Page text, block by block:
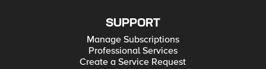
SUPPORT
Manage Subscriptions
Professional Services
Create a Service Request